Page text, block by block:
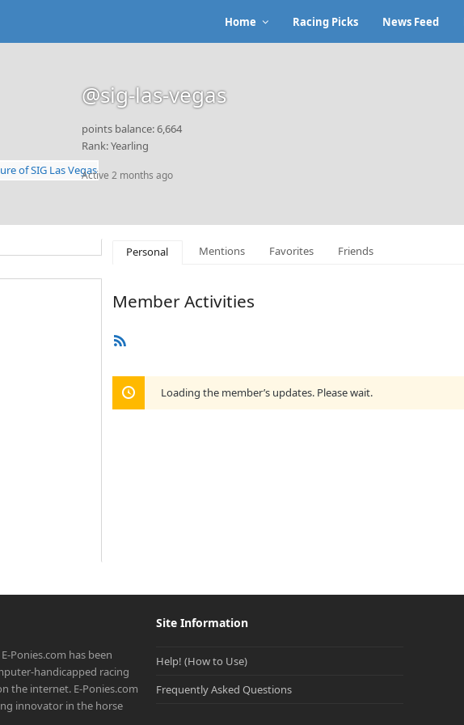
Home Racing Picks News Feed
@sig-las-vegas
points balance: 6,664
Rank: Yearling
Active 2 months ago
Personal Mentions Favorites Friends
Member Activities
Loading the member’s updates. Please wait.
Ponies.com has been
handicapped racing
the internet. E-Ponies.com
innovator in the horse
Site Information
Help! (How to Use)
Frequently Asked Questions